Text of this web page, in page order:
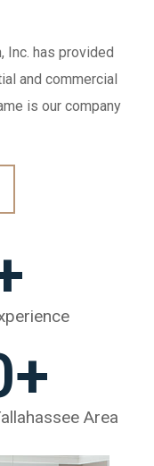
Inc. has provided
and commercial
is our company
Area
+